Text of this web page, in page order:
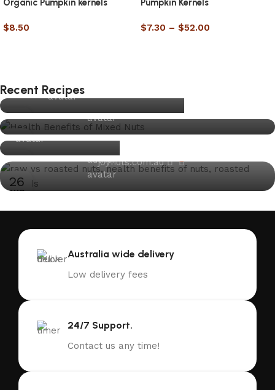
$8.50 $7.30 – $52.00
Recent Recipes
13
DEC
joynuts.com.au
05
13
DEC
RECIPE
Slice of Life
joynuts.com.au
26
AUG
Raw Nuts vs Roasted Nuts – Which One is Better
for Your Health?
joynuts.com.au
Australia wide delivery
Low delivery fees
24/7 Support.
Contact us any time!